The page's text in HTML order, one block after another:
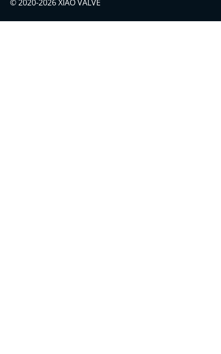
© 2020-2026 XIAO VALVE